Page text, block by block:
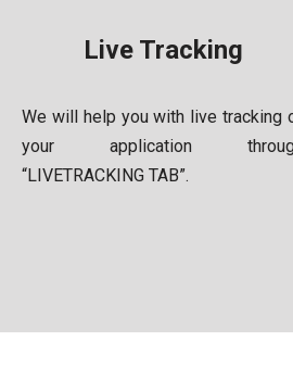
Live Tracking
We will help you with live tracking
your application
“LIVETRACKING TAB”.